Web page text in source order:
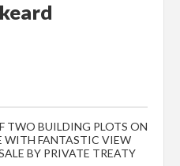
TWO BUILDING PLOTS ON
WITH FANTASTIC VIEW
BY PRIVATE TREATY